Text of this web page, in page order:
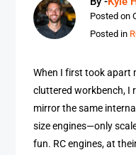
Posted on
Posted in
When I first took apart
cluttered workbench, I
mirror the same
size engines—only
fun. RC engines, at